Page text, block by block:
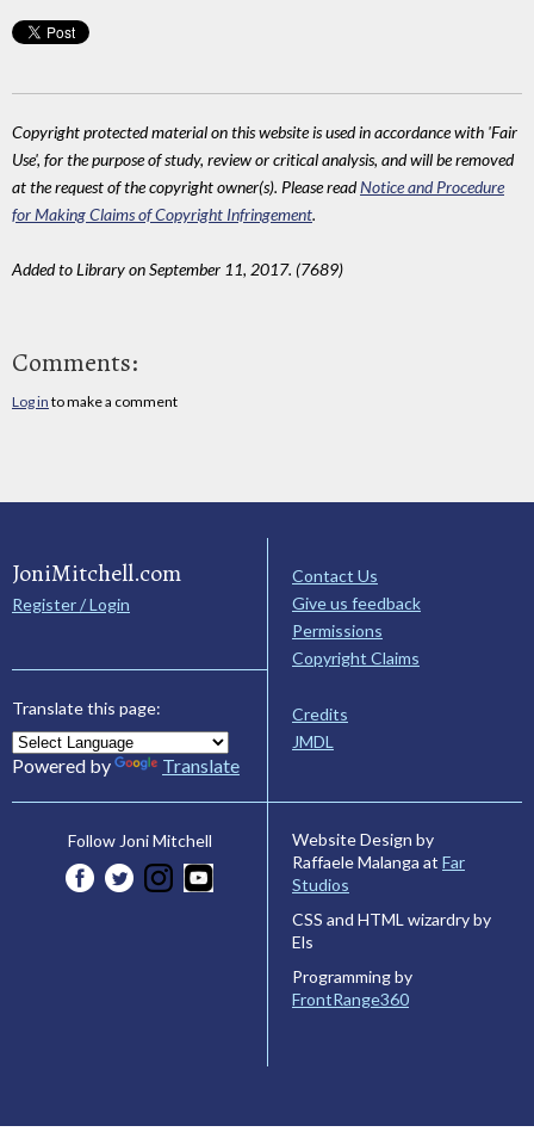
Copyright protected material on this website is used in accordance with 'Fair
Use', for the purpose of study, review or critical analysis, and will be removed
at the request of the copyright owner(s). Please readNotice and Procedure
for Making Claims of Copyright Infringement.
Added to Library on September 11, 2017. (7689)
Comments:
Log in to make a comment
JoniMitchell.com
Register / Login
Translate this page:
Powered by Translate
Contact Us
Give us feedback
Permissions
Copyright Claims
Credits
JMDL
Follow Joni Mitchell
Website Design by
Raffaele Malanga at Far
Studios
CSS and HTML wizardry by
Els
Programming by
FrontRange360